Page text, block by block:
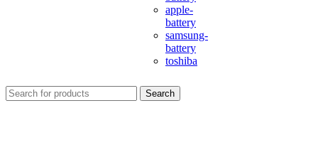
apple-
battery
samsung-
battery
toshiba
Search